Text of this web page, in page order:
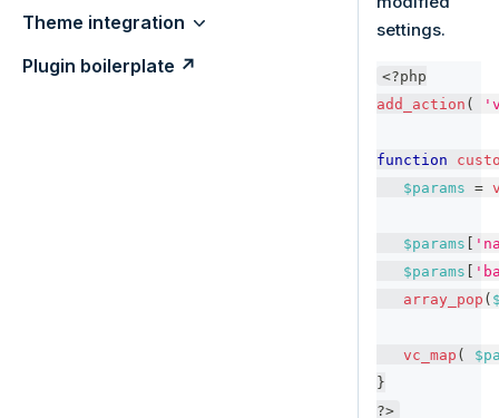
Theme integration
Plugin boilerplate ↗
settings.
<?php
add_action (
function
$params =
$params [
$params [
array_pop (
vc_map (
}
?>